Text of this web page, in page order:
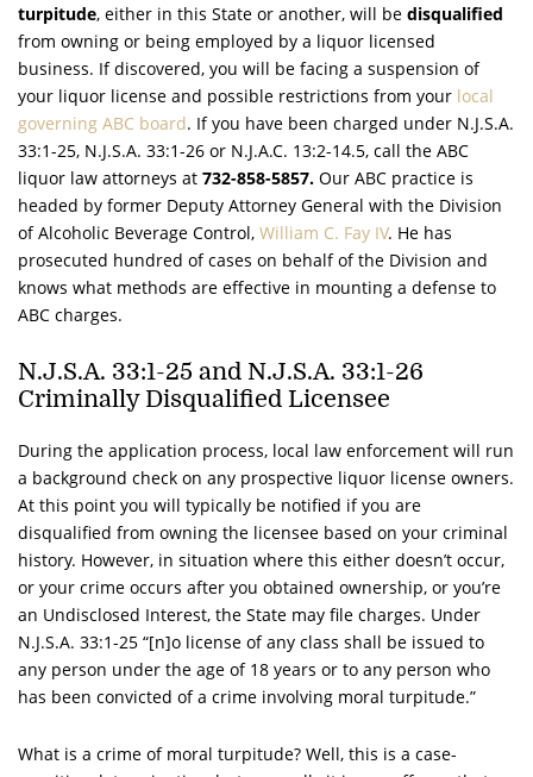
turpitude, either in this State or another, will be disqualified
from owning or being employed by a liquor licensed
business. If discovered, you will be facing a suspension of
your liquor license and possible restrictions from your local
governing ABC board. If you have been charged under N.J.S.A.
33:1-25, N.J.S.A. 33:1-26 or N.J.A.C. 13:2-14.5, call the ABC
liquor law attorneys at 732-858-5857. Our ABC practice is
headed by former Deputy Attorney General with the Division
of Alcoholic Beverage Control, William C. Fay IV. He has
prosecuted hundred of cases on behalf of the Division and
knows what methods are effective in mounting a defense to
ABC charges.
N.J.S.A. 33:1-25 and N.J.S.A. 33:1-26
Criminally Disqualified Licensee
During the application process, local law enforcement will run
a background check on any prospective liquor license owners.
At this point you will typically be notified if you are
disqualified from owning the licensee based on your criminal
history. However, in situation where this either doesn’t occur,
or your crime occurs after you obtained ownership, or you’re
an Undisclosed Interest, the State may file charges. Under
N.J.S.A. 33:1-25 “[n]o license of any class shall be issued to
any person under the age of 18 years or to any person who
has been convicted of a crime involving moral turpitude.”
What is a crime of moral turpitude? Well, this is a case-